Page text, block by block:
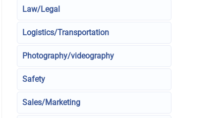
Law/Legal
Logistics/Transportation
Photography/videography
Safety
Sales/Marketing